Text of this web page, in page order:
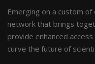
Emerging on a custom
network that brings
provide enhanced
curve the future of